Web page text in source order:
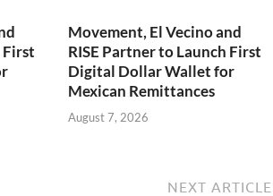
First
Movement, El Vecino and
RISE Partner to Launch First
Digital Dollar Wallet for
Mexican Remittances
August 7, 2026
NEXT ARTICLE